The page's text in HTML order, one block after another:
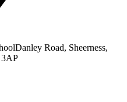
Danley Road, Sheerness,